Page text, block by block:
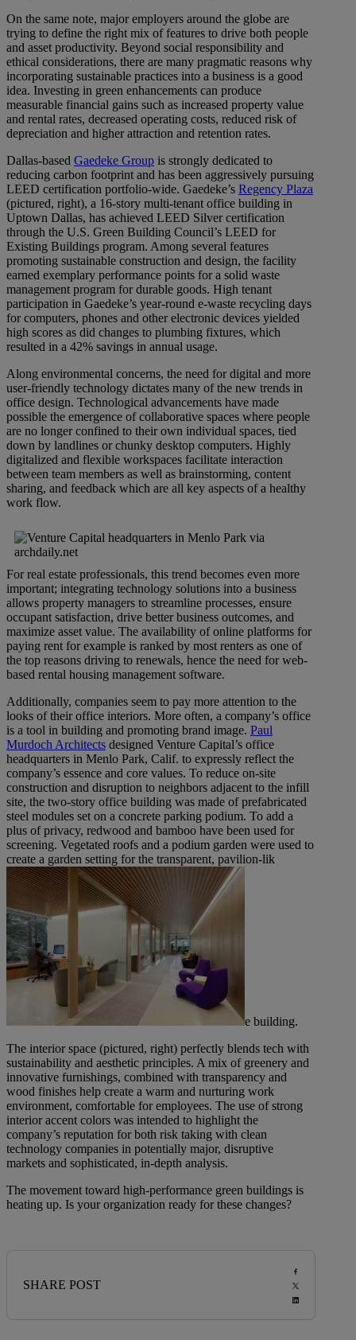
On the same note, major employers around the globe are
trying to define the right mix of features to drive both people
and asset productivity. Beyond social responsibility and
ethical considerations, there are many pragmatic reasons why
incorporating sustainable practices into a business is a good
idea. Investing in green enhancements can produce
measurable financial gains such as increased property value
and rental rates, decreased operating costs, reduced risk of
depreciation and higher attraction and retention rates.
Dallas-based Gaedeke Group is strongly dedicated to
reducing carbon footprint and has been aggressively pursuing
LEED certification portfolio-wide. Gaedeke’s Regency Plaza
(pictured, right), a 16-story multi-tenant office building in
Uptown Dallas, has achieved LEED Silver certification
through the U.S. Green Building Council’s LEED for
Existing Buildings program. Among several features
promoting sustainable construction and design, the facility
earned exemplary performance points for a solid waste
management program for durable goods. High tenant
participation in Gaedeke’s year-round e-waste recycling days
for computers, phones and other electronic devices yielded
high scores as did changes to plumbing fixtures, which
resulted in a 42% savings in annual usage.
Along environmental concerns, the need for digital and more
user-friendly technology dictates many of the new trends in
office design. Technological advancements have made
possible the emergence of collaborative spaces where people
are no longer confined to their own individual spaces, tied
down by landlines or chunky desktop computers. Highly
digitalized and flexible workspaces facilitate interaction
between team members as well as brainstorming, content
sharing, and feedback which are all key aspects of a healthy
work flow.
For real estate professionals, this trend becomes even more
important; integrating technology solutions into a business
allows property managers to streamline processes, ensure
occupant satisfaction, drive better business outcomes, and
maximize asset value. The availability of online platforms for
paying rent for example is ranked by most renters as one of
the top reasons driving to renewals, hence the need for web-
based rental housing management software.
Additionally, companies seem to pay more attention to the
looks of their office interiors. More often, a company’s office
is a tool in building and promoting brand image. Paul
Murdoch Architects designed Venture Capital’s office
headquarters in Menlo Park, Calif. to expressly reflect the
company’s essence and core values. To reduce on-site
construction and disruption to neighbors adjacent to the infill
site, the two-story office building was made of prefabricated
steel modules set on a concrete parking podium. To add a
plus of privacy, redwood and bamboo have been used for
screening. Vegetated roofs and a podium garden were used to
create a garden setting for the transparent, pavilion-lik
e building.
The interior space (pictured, right) perfectly blends tech with
sustainability and aesthetic principles. A mix of greenery and
innovative furnishings, combined with transparency and
wood finishes help create a warm and nurturing work
environment, comfortable for employees. The use of strong
interior accent colors was intended to highlight the
company’s reputation for both risk taking with clean
technology companies in potentially major, disruptive
markets and sophisticated, in-depth analysis.
The movement toward high-performance green buildings is
heating up. Is your organization ready for these changes?
SHARE POST